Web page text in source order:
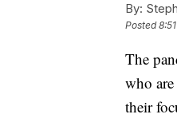
By:
Posted
The
who
their